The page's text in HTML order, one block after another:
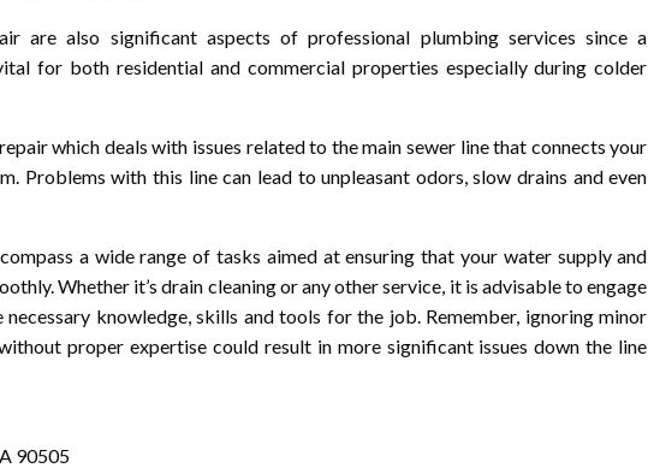
are also significant aspects of professional plumbing services since a
for both residential and commercial properties especially during colder
which deals with issues related to the main sewer line that connects your
Problems with this line can lead to unpleasant odors, slow drains and even
a wide range of tasks aimed at ensuring that your water supply and
Whether it’s drain cleaning or any other service, it is advisable to engage
knowledge, skills and tools for the job. Remember, ignoring minor
proper expertise could result in more significant issues down the line
90505